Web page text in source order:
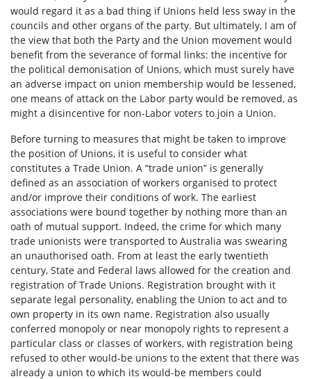
would regard it as a bad thing if Unions held less sway in the
councils and other organs of the party. But ultimately, I am of
the view that both the Party and the Union movement would
benefit from the severance of formal links: the incentive for
the political demonisation of Unions, which must surely have
an adverse impact on union membership would be lessened,
one means of attack on the Labor party would be removed, as
might a disincentive for non-Labor voters to join a Union.
Before turning to measures that might be taken to improve
the position of Unions, it is useful to consider what
constitutes a Trade Union. A “trade union” is generally
defined as an association of workers organised to protect
and/or improve their conditions of work. The earliest
associations were bound together by nothing more than an
oath of mutual support. Indeed, the crime for which many
trade unionists were transported to Australia was swearing
an unauthorised oath. From at least the early twentieth
century, State and Federal laws allowed for the creation and
registration of Trade Unions. Registration brought with it
separate legal personality, enabling the Union to act and to
own property in its own name. Registration also usually
conferred monopoly or near monopoly rights to represent a
particular class or classes of workers, with registration being
refused to other would-be unions to the extent that there was
already a union to which its would-be members could